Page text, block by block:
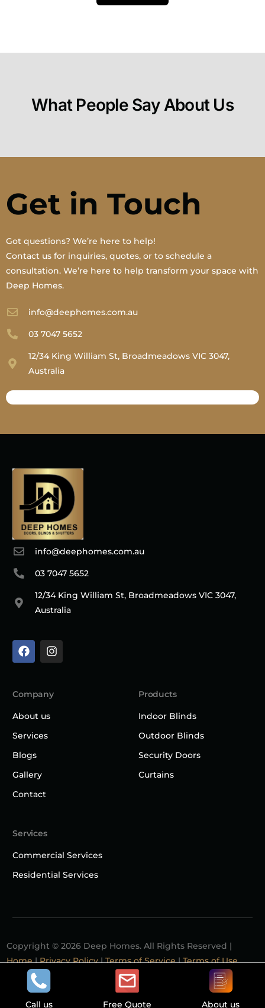
What People Say About Us
Get in Touch
Got questions? We’re here to help!
Contact us for inquiries, quotes, or to schedule a
consultation. We’re here to help transform your space with
Deep Homes.
info@deephomes.com.au
03 7047 5652
12/34 King William St, Broadmeadows VIC 3047,
Australia
info@deephomes.com.au
03 7047 5652
12/34 King William St, Broadmeadows VIC 3047,
Australia
Company
About us
Services
Blogs
Gallery
Contact
Products
Indoor Blinds
Outdoor Blinds
Security Doors
Curtains
Services
Commercial Services
Residential Services
Copyright © 2026 Deep Homes. All Rights Reserved |
Home|Privacy Policy|Terms of Service|Terms of Use
Call us Free Quote About us
Contact